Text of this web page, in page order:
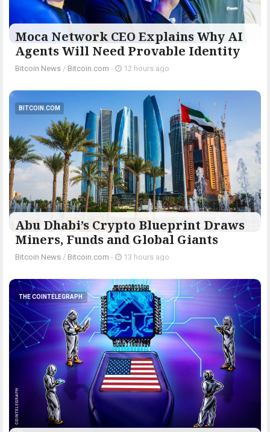
Moca Network CEO Explains Why AI
Agents Will Need Provable Identity
Bitcoin News / Bitcoin.com - 12 hours ago
BITCOIN.COM
Abu Dhabi’s Crypto Blueprint Draws
Miners, Funds and Global Giants
Bitcoin News / Bitcoin.com - 13 hours ago
THE COINTELEGRAPH ​